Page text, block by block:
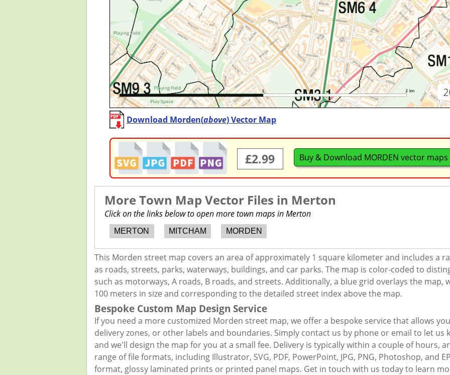
Download Morden(above) Vector Map
£2.99 Buy & Download MORDEN vector
More Town Map Vector Files in Merton
Click on the links below to open more town maps in Merton
MERTON MITCHAM MORDEN
This Morden street map covers an area of approximately 1 square kilometer and includes a
as roads, streets, parks, waterways, buildings, and car parks. The map is color-coded to
such as motorways, A roads, B roads, and streets. Additionally, a blue grid overlays the map,
100 meters in size and corresponding to the detailed street index above the map.
Bespoke Custom Map Design Service
If you need a more customized Morden street map, we offer a bespoke service that allows
delivery zones, or other labels and boundaries. Simply contact us by phone or email to let
and we'll design the map for you at a small fee. Delivery is typically within a couple of hours,
range of file formats, including Illustrator, SVG, PDF, PowerPoint, JPG, PNG, Photoshop, and
format, glossy laminated prints or printed panel maps. Get in touch with us today to learn